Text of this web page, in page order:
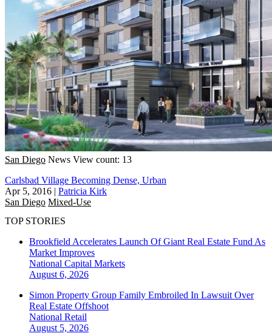
San Diego News View count: 13
Carlsbad Village Becoming Dense, Urban
Apr 5, 2016 | Patricia Kirk
San Diego Mixed-Use
TOP STORIES
Brookfield Accelerates Launch Of Giant Real Estate Fund As
Market Improves
National Capital Markets
August 6, 2026
Simon Property Group Family Embroiled In Lawsuit Over
Real Estate Offshoot
National Retail
August 5, 2026